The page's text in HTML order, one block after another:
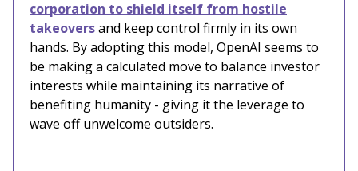
corporation to shield itself from hostile
takeoversand keep control firmly in its own
hands. By adopting this model, OpenAI seems to
be making a calculated move to balance investor
interests while maintaining its narrative of
benefiting humanity - giving it the leverage to
wave off unwelcome outsiders.